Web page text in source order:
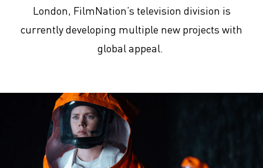
London, FilmNation’s television division is
currently developing multiple new projects with
global appeal.